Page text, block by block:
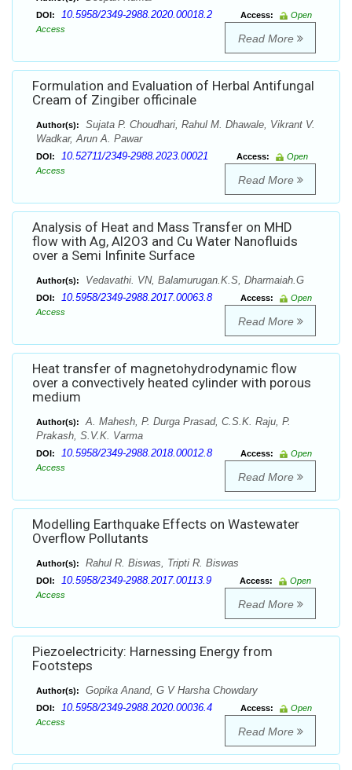
DOI: 10.5958/2349-2988.2020.00018.2 Access:
Open
Access
Read More
Formulation and Evaluation of Herbal Antifungal
Cream of Zingiber officinale
Author(s):
Sujata P. Choudhari, Rahul M. Dhawale, Vikrant V.
Wadkar, Arun A. Pawar
DOI: 10.52711/2349-2988.2023.00021 Access:
Open
Access
Read More
Analysis of Heat and Mass Transfer on MHD
flow with Ag, Al2O3 and Cu Water Nanofluids
over a Semi Infinite Surface
Author(s): Vedavathi. VN, Balamurugan.K.S, Dharmaiah.G
DOI: 10.5958/2349-2988.2017.00063.8 Access:
Open
Access
Read More
Heat transfer of magnetohydrodynamic flow
over a convectively heated cylinder with porous
medium
Author(s):
A. Mahesh, P. Durga Prasad, C.S.K. Raju, P.
Prakash, S.V.K. Varma
DOI: 10.5958/2349-2988.2018.00012.8 Access:
Open
Access
Read More
Modelling Earthquake Effects on Wastewater
Overflow Pollutants
Author(s): Rahul R. Biswas, Tripti R. Biswas
DOI: 10.5958/2349-2988.2017.00113.9 Access:
Open
Access
Read More
Piezoelectricity: Harnessing Energy from
Footsteps
Author(s): Gopika Anand, G V Harsha Chowdary
DOI: 10.5958/2349-2988.2020.00036.4 Access:
Open
Access
Read More